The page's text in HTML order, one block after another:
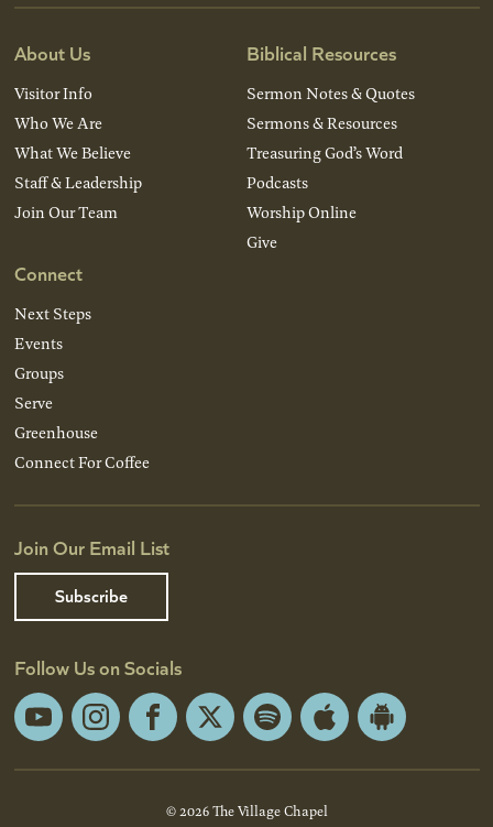
About Us
Visitor Info
Who We Are
What We Believe
Staff & Leadership
Join Our Team
Connect
Next Steps
Events
Groups
Serve
Greenhouse
Connect For Coffee
Biblical Resources
Sermon Notes & Quotes
Sermons & Resources
Treasuring God’s Word
Podcasts
Worship Online
Give
Join Our Email List
Subscribe
Follow Us on Socials
YouTubeInstagramFacebook
X Spotify Apple
Android
© 2026 The Village Chapel